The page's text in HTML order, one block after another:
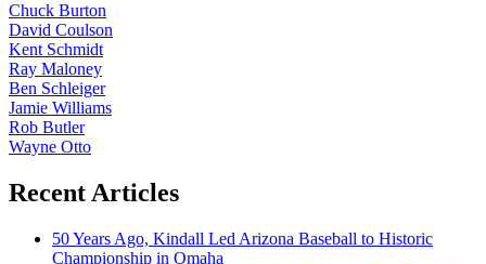
Chuck Burton
David Coulson
Kent Schmidt
Ray Maloney
Ben Schleiger
Jamie Williams
Rob Butler
Wayne Otto
Recent Articles
50 Years Ago, Kindall Led Arizona Baseball to Historic
Championship in Omaha